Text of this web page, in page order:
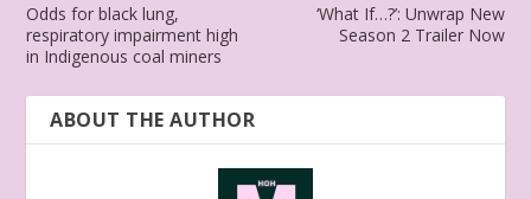
Odds for black lung,
respiratory impairment high
in Indigenous coal miners
‘What If…?’: Unwrap New
Season 2 Trailer Now
ABOUT THE AUTHOR